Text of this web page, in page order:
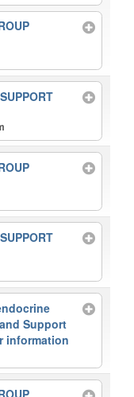
Support
information